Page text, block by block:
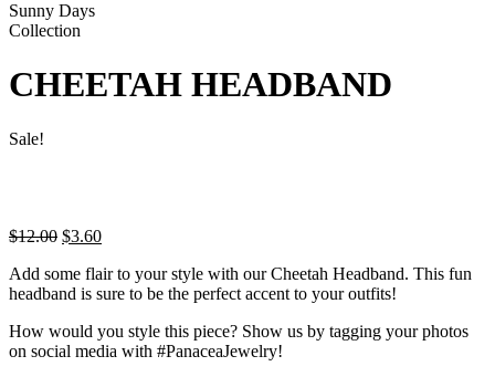
Sunny Days
Collection
CHEETAH HEADBAND
Sale!
$12.00 Original
was:
$12.00.
$3.60Current
is:
$3.60.
Add some flair to your style with our Cheetah Headband. This fun
headband is sure to be the perfect accent to your outfits!
How would you style this piece? Show us by tagging your photos
on social media with #PanaceaJewelry!